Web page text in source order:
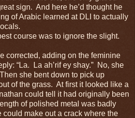
sign. And here he’d thought he
of Arabic learned at DLI to actually
was to ignore the slight.
corrected, adding on the feminine
“La. La ah’rif ey shay.” No, she
she bent down to pick up
of the grass. At first it looked like a
could tell it had originally been
of polished metal was badly
could make out a crack where the